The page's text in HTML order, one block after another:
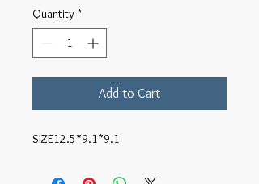
Quantity *
Add to Cart
SIZE12.5*9.1*9.1